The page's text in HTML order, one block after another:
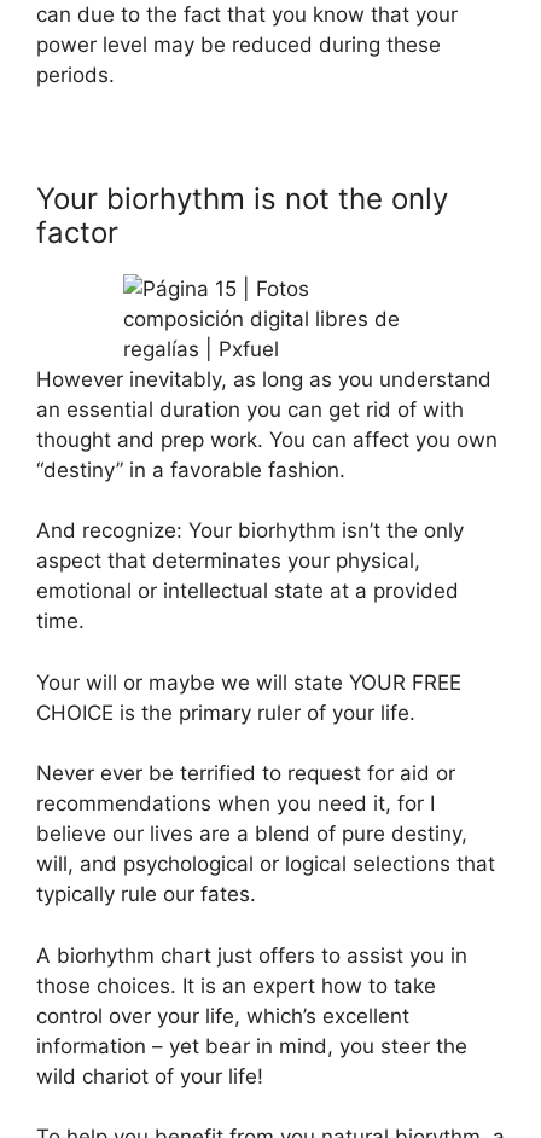
can due to the fact that you know that your
power level may be reduced during these
periods.
Your biorhythm is not the only
factor
However inevitably, as long as you understand
an essential duration you can get rid of with
thought and prep work. You can affect you own
“destiny” in a favorable fashion.
And recognize: Your biorhythm isn’t the only
aspect that determinates your physical,
emotional or intellectual state at a provided
time.
Your will or maybe we will state YOUR FREE
CHOICE is the primary ruler of your life.
Never ever be terrified to request for aid or
recommendations when you need it, for I
believe our lives are a blend of pure destiny,
will, and psychological or logical selections that
typically rule our fates.
A biorhythm chart just offers to assist you in
those choices. It is an expert how to take
control over your life, which’s excellent
information – yet bear in mind, you steer the
wild chariot of your life!